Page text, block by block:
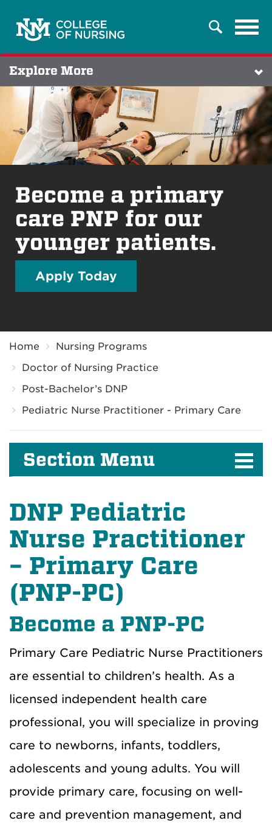
Search
Explore More
Become a primary
care PNP for our
younger patients.
Apply Today
Home
Nursing Programs
Doctor of Nursing Practice
Post-Bachelor’s DNP
Pediatric Nurse Practitioner - Primary Care
Section Menu
DNP Pediatric
Nurse Practitioner
– Primary Care
(PNP-PC)
Become a PNP-PC
Primary Care Pediatric Nurse Practitioners
are essential to children’s health. As a
licensed independent health care
professional, you will specialize in proving
care to newborns, infants, toddlers,
adolescents and young adults. You will
provide primary care, focusing on well-
care and prevention management, and